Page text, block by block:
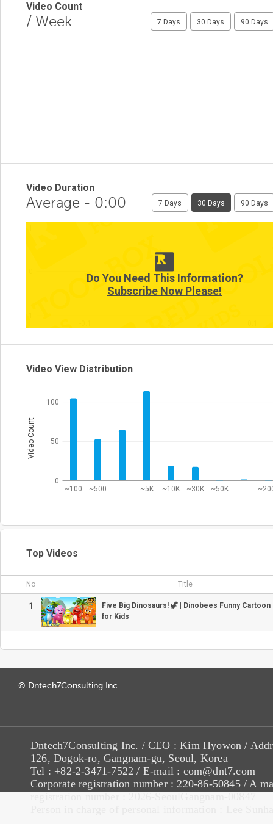
Video Count
/ Week 7 Days 30 Days 90 Days
Video Duration
Average - 0:00 7 Days 30 Days 90 Days
Do You Need This Information?
Subscribe Now Please!
Video View Distribution
~100 ~500 ~5K ~10K ~30K ~50K
0
50
100
Video Count
Top Videos
No Title
1
Five Big Dinosaurs! 🦖 | Dinobees Funny
for Kids
© Dntech7Consulting Inc.
Dntech7Consulting Inc. / CEO : Kim Hyowon /
126, Dogok-ro, Gangnam-gu, Seoul, Korea
Tel : +82-2-3471-7522 / E-mail : com@dnt7.com
Corporate registration number : 220-86-50845 / A